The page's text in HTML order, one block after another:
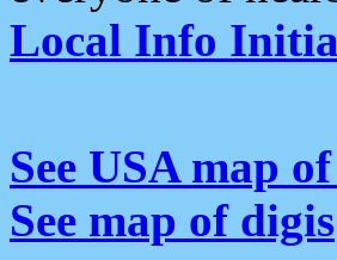
Local Info
See USA map
See map of digis